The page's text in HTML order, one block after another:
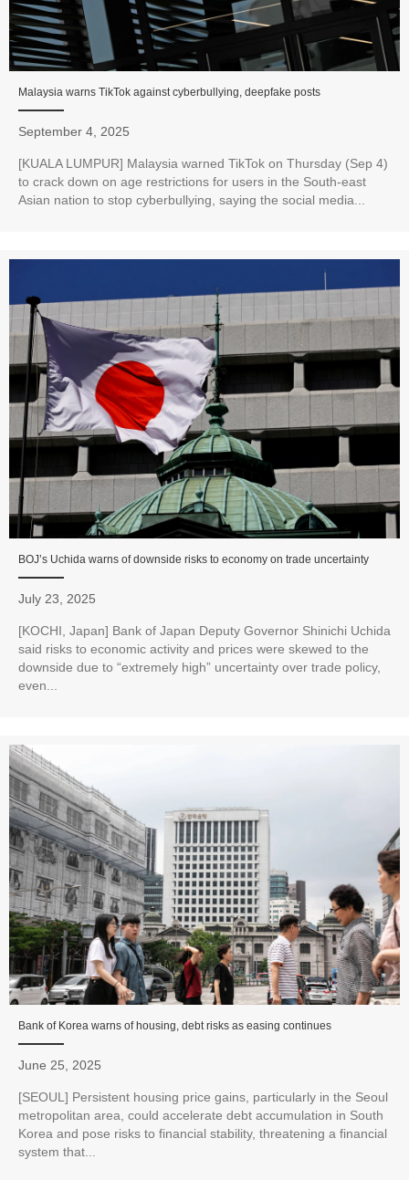
Malaysia warns TikTok against cyberbullying, deepfake posts
September 4, 2025
[KUALA LUMPUR] Malaysia warned TikTok on Thursday (Sep 4)
to crack down on age restrictions for users in the South-east
Asian nation to stop cyberbullying, saying the social media...
BOJ’s Uchida warns of downside risks to economy on trade uncertainty
July 23, 2025
[KOCHI, Japan] Bank of Japan Deputy Governor Shinichi Uchida
said risks to economic activity and prices were skewed to the
downside due to “extremely high” uncertainty over trade policy,
even...
Bank of Korea warns of housing, debt risks as easing continues
June 25, 2025
[SEOUL] Persistent housing price gains, particularly in the Seoul
metropolitan area, could accelerate debt accumulation in South
Korea and pose risks to financial stability, threatening a financial
system that...